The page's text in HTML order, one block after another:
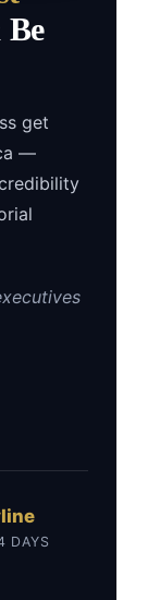
get
—
DAYS